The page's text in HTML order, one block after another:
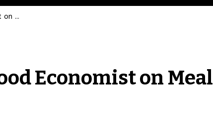
Globe and Mail Consults Food Economist on Meal Kits
Economist on Meal